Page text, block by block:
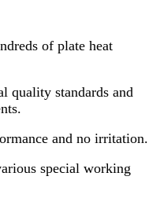
of plate heat
quality standards and
and no irritation.
special working